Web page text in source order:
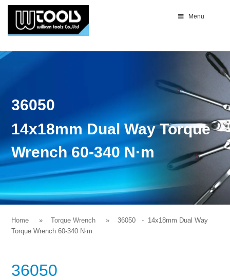
Menu
36050
14x18mm Dual Way Torque
Wrench 60-340 N·m
Home Torque Wrench 36050 - 14x18mm Dual Way
Torque Wrench 60-340 N·m
36050